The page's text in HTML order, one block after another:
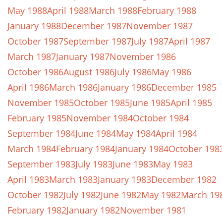
May 1988April 1988March 1988February 1988
January 1988December 1987November 1987
October 1987September 1987July 1987April 1987
March 1987January 1987November 1986
October 1986August 1986July 1986May 1986
April 1986March 1986January 1986December 1985
November 1985October 1985June 1985April 1985
February 1985November 1984October 1984
September 1984June 1984May 1984April 1984
March 1984February 1984January 1984October
September 1983July 1983June 1983May 1983
April 1983March 1983January 1983December 1982
October 1982July 1982June 1982May 1982March
February 1982January 1982November 1981